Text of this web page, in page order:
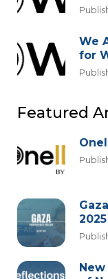
We
for
Featured
2025